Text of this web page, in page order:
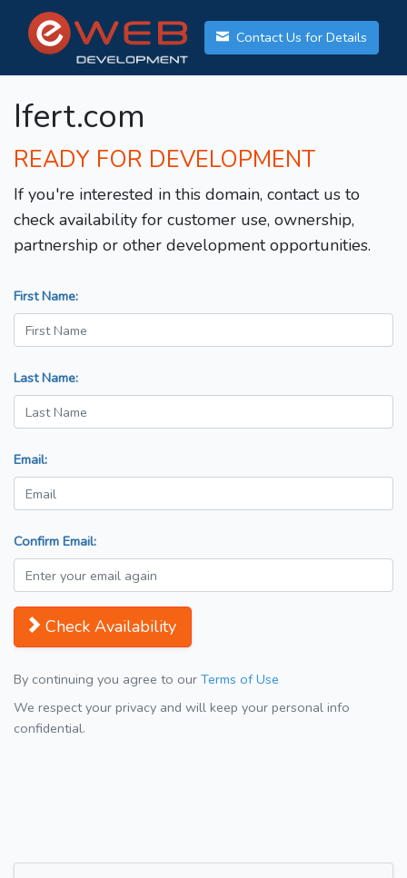
Contact Us for Details
Ifert.com
READY FOR DEVELOPMENT
If you're interested in this domain, contact us to
check availability for customer use, ownership,
partnership or other development opportunities.
First Name:
Last Name:
Email:
Confirm Email:
Check Availability
By continuing you agree to our Terms of Use
We respect your privacy and will keep your personal info
confidential.